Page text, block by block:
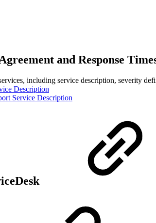
and Response
including service description, severity
Description
Service Description